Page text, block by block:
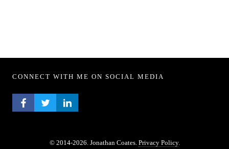
CONNECT WITH ME ON SOCIAL MEDIA
FACEBOOK PROFILE
TWITTER PROFILE
LINKEDIN PROFILE
© 2014-2026. Jonathan Coates. Privacy Policy.